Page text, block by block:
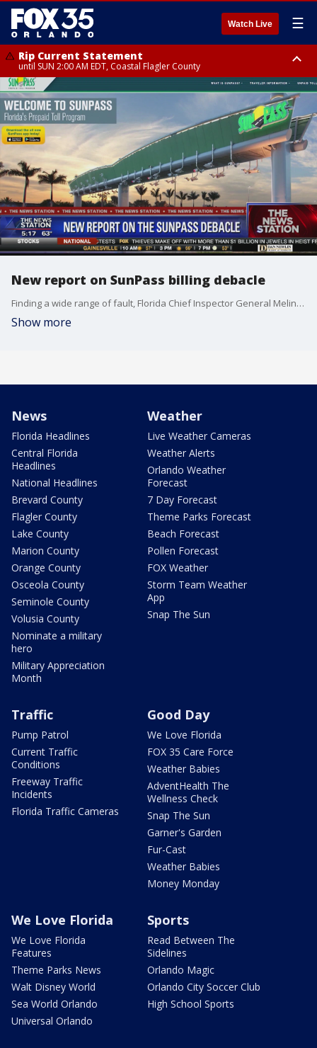
Watch Live ☰
Rip Current Statement
until SUN 2:00 AM EDT, Coastal Flagler County
Rip Current Statement
from FRI 2:35 AM EDT until SAT 2:00 AM EDT, Coastal Volusia County
New report on SunPass billing debacle
Finding a wide range of fault, Florida Chief Inspector General Melinda Miguel recommended the Department of Transportation have better communications with the public and smaller, more manageable vendor contracts, regarding the SunPass toll-collection system.
Show more
News
Florida Headlines
Central Florida
Headlines
National Headlines
Brevard County
Flagler County
Lake County
Marion County
Orange County
Osceola County
Seminole County
Volusia County
Nominate a military
hero
Military Appreciation
Month
Weather
Live Weather Cameras
Weather Alerts
Orlando Weather
Forecast
7 Day Forecast
Theme Parks Forecast
Beach Forecast
Pollen Forecast
FOX Weather
Storm Team Weather
App
Snap The Sun
Traffic
Pump Patrol
Current Traffic
Conditions
Freeway Traffic
Incidents
Florida Traffic Cameras
Good Day
We Love Florida
FOX 35 Care Force
Weather Babies
AdventHealth The
Wellness Check
Snap The Sun
Garner's Garden
Fur-Cast
Weather Babies
Money Monday
We Love Florida
We Love Florida
Features
Theme Parks News
Walt Disney World
Sea World Orlando
Universal Orlando
Sports
Read Between The
Sidelines
Orlando Magic
Orlando City Soccer Club
High School Sports